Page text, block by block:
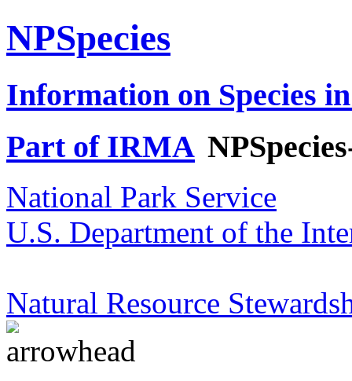
NPSpecies
Information on Species
Part of IRMA
National Park Service
U.S. Department of the
Natural Resource